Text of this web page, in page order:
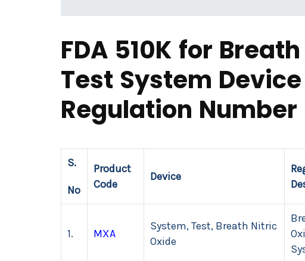
FDA 510K for
Test System
Regulation Number
S.
No
Product
Code
Device
1. MXA
System, Test, Breath Nitric
Oxide